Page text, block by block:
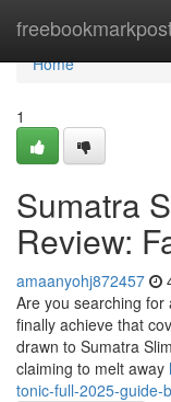
Home
Home
1
Sumatra
Review:
amaanyohj872457
Are you searching for
finally achieve that
drawn to Sumatra
claiming to melt away
tonic-full-2025-guide-